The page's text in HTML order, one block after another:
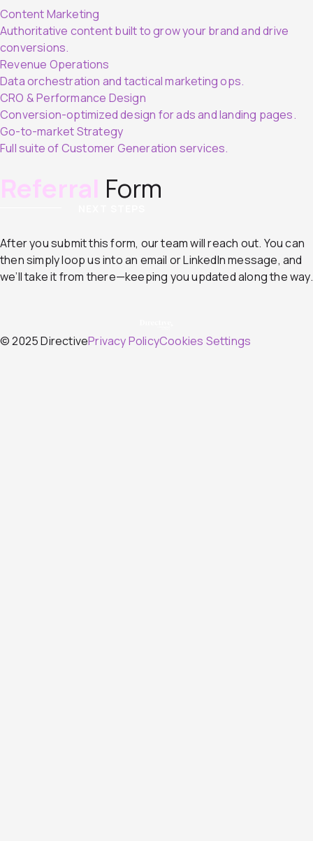
Content Marketing
Authoritative content built to grow your brand and drive
conversions.
Revenue Operations
Data orchestration and tactical marketing ops.
CRO & Performance Design
Conversion-optimized design for ads and landing pages.
Go-to-market Strategy
Full suite of Customer Generation services.
Referral Form
After you submit this form, our team will reach out. You can
then simply loop us into an email or LinkedIn message, and
we’ll take it from there—keeping you updated along the way.
© 2025 DirectivePrivacy PolicyCookies Settings